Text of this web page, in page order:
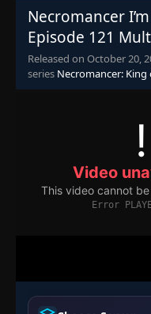
Necromancer
Episode 121
Released on October 20,
series Necromancer:
102
Eps 102- October
103 Episode 103
Eps 103- October
- October 20,
Episode 105
Eps 105- October
109 Episode 109
Eps 109- October